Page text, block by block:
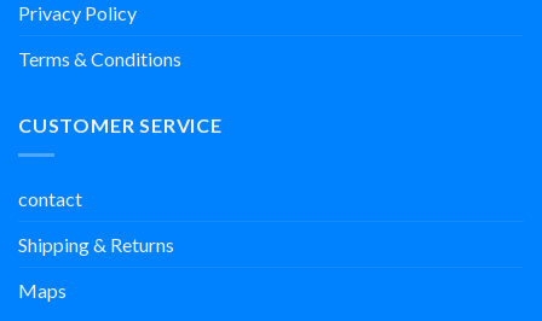
Privacy Policy
Terms & Conditions
CUSTOMER SERVICE
contact
Shipping & Returns
Maps